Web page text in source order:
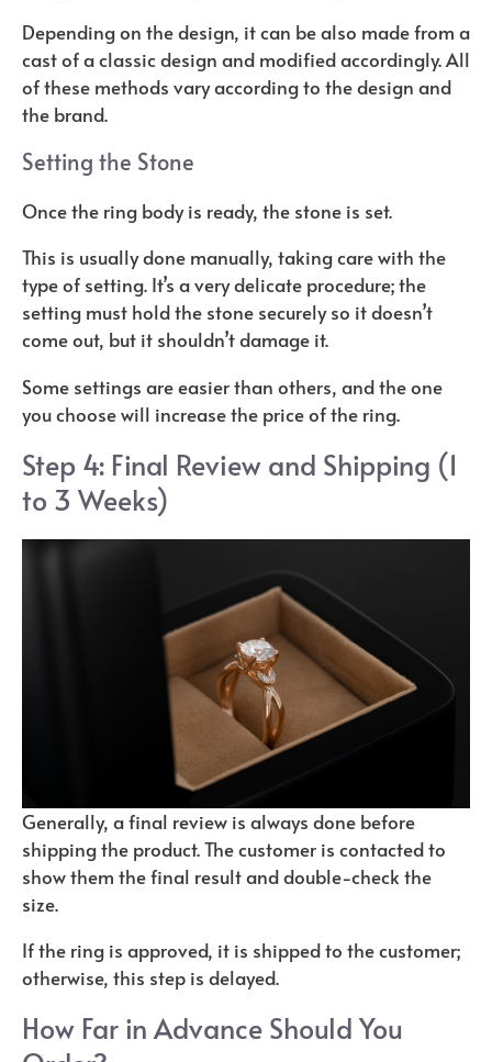
Depending on the design, it can be also made from a
cast of a classic design and modified accordingly. All
of these methods vary according to the design and
the brand.
Setting the Stone
Once the ring body is ready, the stone is set.
This is usually done manually, taking care with the
type of setting. It’s a very delicate procedure; the
setting must hold the stone securely so it doesn’t
come out, but it shouldn’t damage it.
Some settings are easier than others, and the one
you choose will increase the price of the ring.
Step 4: Final Review and Shipping (1
to 3 Weeks)
Generally, a final review is always done before
shipping the product. The customer is contacted to
show them the final result and double-check the
size.
If the ring is approved, it is shipped to the customer;
otherwise, this step is delayed.
How Far in Advance Should You